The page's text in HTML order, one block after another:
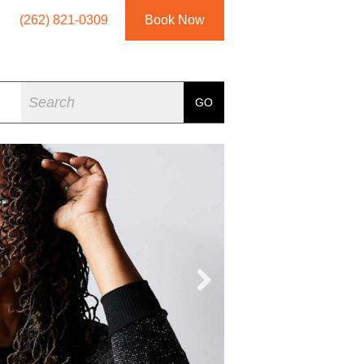
(262) 821-0309 Book Now
GO